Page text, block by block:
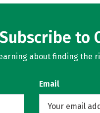
Subscribe to
about finding the
Email